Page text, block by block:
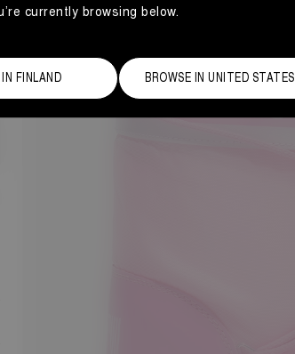
currently browsing below.
FINLAND BROWSE IN UNITED STATES